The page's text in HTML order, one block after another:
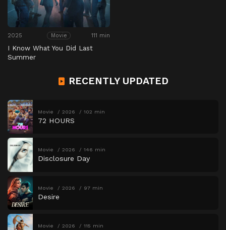
2025 Movie 111 min
I Know What You Did Last
Summer
RECENTLY UPDATED
Movie 2026 102 min
72 HOURS
Movie 2026 146 min
Disclosure Day
Movie 2026 97 min
Desire
Movie 2026 115 min